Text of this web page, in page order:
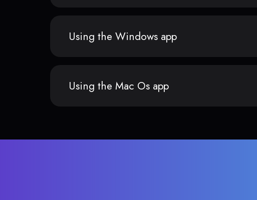
Using the Windows app
Using the Mac Os app